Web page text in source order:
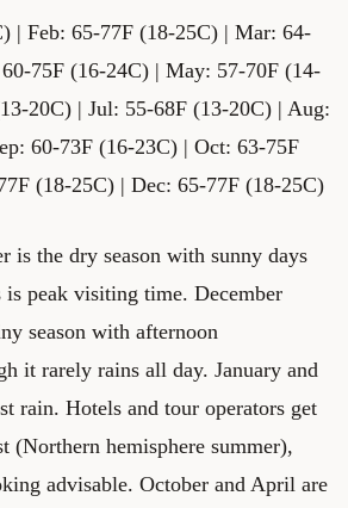
| Feb: 65-77F (18-25C) | Mar: 64-
75F (16-24C) | May: 57-70F (14-
20C) | Jul: 55-68F (13-20C) | Aug:
60-73F (16-23C) | Oct: 63-75F
(18-25C) | Dec: 65-77F (18-25C)
is the dry season with sunny days
is peak visiting time. December
season with afternoon
it rarely rains all day. January and
rain. Hotels and tour operators get
(Northern hemisphere summer),
advisable. October and April are